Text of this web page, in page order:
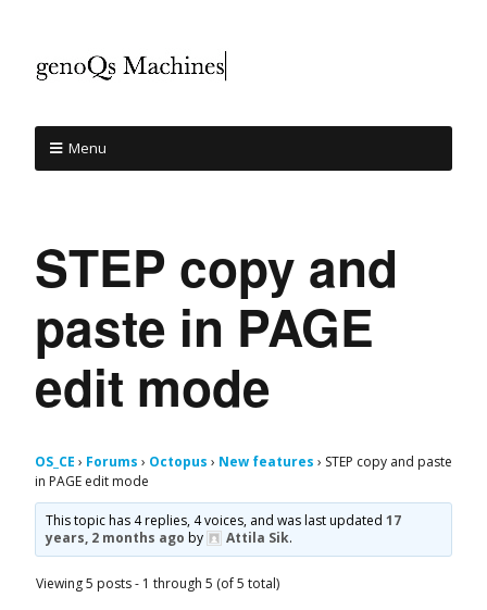
Menu
STEP copy and
paste in PAGE
edit mode
OS_CE › Forums › Octopus › New features › STEP copy and paste
in PAGE edit mode
This topic has 4 replies, 4 voices, and was last updated17
years, 2 months ago by Attila Sik.
Viewing 5 posts - 1 through 5 (of 5 total)